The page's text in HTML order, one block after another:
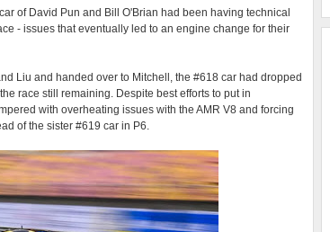
of David Pun and Bill O'Brian had been having technical
- issues that eventually led to an engine change for their
Liu and handed over to Mitchell, the #618 car had dropped
race still remaining. Despite best efforts to put in
with overheating issues with the AMR V8 and forcing
of the sister #619 car in P6.